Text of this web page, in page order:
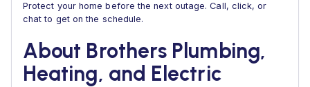
Protect your home before the next outage. Call, click, or
chat to get on the schedule.
About Brothers Plumbing,
Heating, and Electric